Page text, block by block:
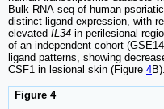
Bulk RNA-seq of human
distinct ligand expression, with
elevated IL34 in perilesional
of an independent cohort
ligand patterns, showing
CSF1 in lesional skin (Figure 4B).
Figure 4